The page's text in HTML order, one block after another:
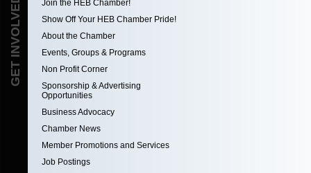
GET INVOLVED
Join the HEB Chamber!
Show Off Your HEB Chamber Pride!
About the Chamber
Events, Groups & Programs
Non Profit Corner
Sponsorship & Advertising
Opportunities
Business Advocacy
Chamber News
Member Promotions and Services
Job Postings